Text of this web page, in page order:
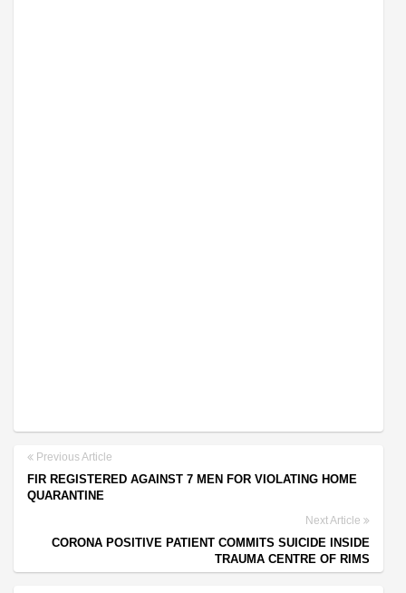
Previous Article
FIR REGISTERED AGAINST 7 MEN FOR VIOLATING HOME
QUARANTINE
Next Article
CORONA POSITIVE PATIENT COMMITS SUICIDE INSIDE
TRAUMA CENTRE OF RIMS